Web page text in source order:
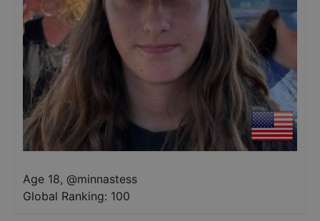
Age 18, @minnastess
Global Ranking: 100